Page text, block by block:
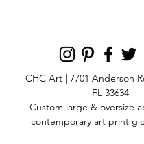
CHC Art | 7701 Anderson
FL 33634
Custom large & oversize
contemporary art print